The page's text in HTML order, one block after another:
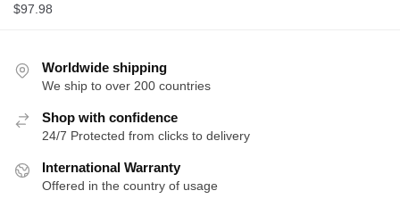
$97.98
Worldwide shipping
We ship to over 200 countries
Shop with confidence
24/7 Protected from clicks to delivery
International Warranty
Offered in the country of usage